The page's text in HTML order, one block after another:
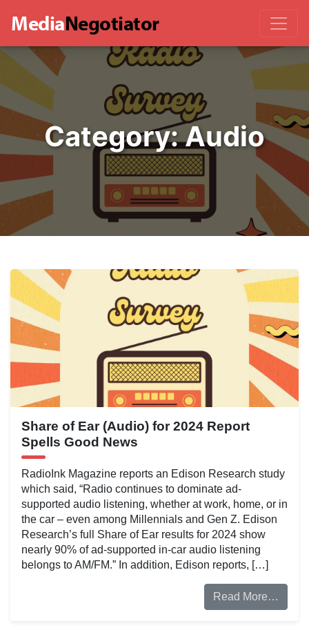
MediaNegotiator
Category:Audio
Share of Ear (Audio) for 2024 Report
Spells Good News
RadioInk Magazine reports an Edison Research study
which said, “Radio continues to dominate ad-
supported audio listening, whether at work, home, or in
the car – even among Millennials and Gen Z. Edison
Research’s full Share of Ear results for 2024 show
nearly 90% of ad-supported in-car audio listening
belongs to AM/FM.” In addition, Edison reports, […]
Read More…